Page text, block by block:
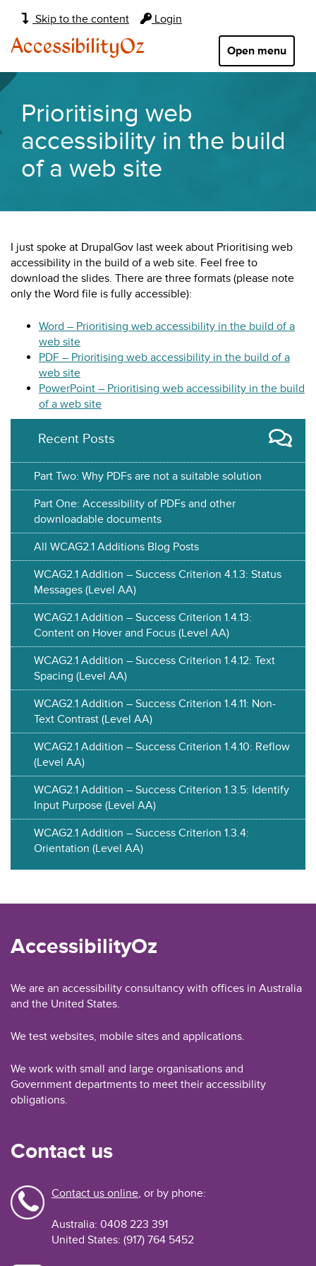
Skip to the content Login
Main
navigation:
Open menu
AccessibilityOz
Prioritising web
accessibility in the build
of a web site
I just spoke at DrupalGov last week about Prioritising web
accessibility in the build of a web site. Feel free to
download the slides. There are three formats (please note
only the Word file is fully accessible):
Word – Prioritising web accessibility in the build of a
web site
PDF – Prioritising web accessibility in the build of a
web site
PowerPoint – Prioritising web accessibility in the build
of a web site
Recent Posts
Part Two: Why PDFs are not a suitable solution
Part One: Accessibility of PDFs and other
downloadable documents
All WCAG2.1 Additions Blog Posts
WCAG2.1 Addition – Success Criterion 4.1.3: Status
Messages (Level AA)
WCAG2.1 Addition – Success Criterion 1.4.13:
Content on Hover and Focus (Level AA)
WCAG2.1 Addition – Success Criterion 1.4.12: Text
Spacing (Level AA)
WCAG2.1 Addition – Success Criterion 1.4.11: Non-
Text Contrast (Level AA)
WCAG2.1 Addition – Success Criterion 1.4.10: Reflow
(Level AA)
WCAG2.1 Addition – Success Criterion 1.3.5: Identify
Input Purpose (Level AA)
WCAG2.1 Addition – Success Criterion 1.3.4:
Orientation (Level AA)
AccessibilityOz
We are an accessibility consultancy with offices in Australia
and the United States.
We test websites, mobile sites and applications.
We work with small and large organisations and
Government departments to meet their accessibility
obligations.
Contact us
Contact us online, or by phone:
Australia: 0408 223 391
United States: (917) 764 5452